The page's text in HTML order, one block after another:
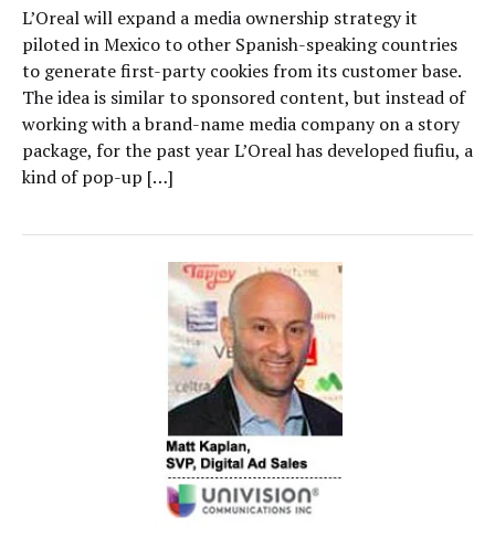
L’Oreal will expand a media ownership strategy it
piloted in Mexico to other Spanish-speaking countries
to generate first-party cookies from its customer base.
The idea is similar to sponsored content, but instead of
working with a brand-name media company on a story
package, for the past year L’Oreal has developed fiufiu, a
kind of pop-up […]